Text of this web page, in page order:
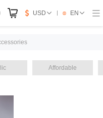
USD EN
Affordable